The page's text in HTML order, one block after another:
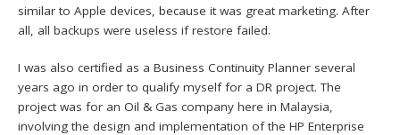
similar to Apple devices, because it was great marketing. After
all, all backups were useless if restore failed.
I was also certified as a Business Continuity Planner several
years ago in order to qualify myself for a DR project. The
project was for an Oil & Gas company here in Malaysia,
involving the design and implementation of the HP Enterprise